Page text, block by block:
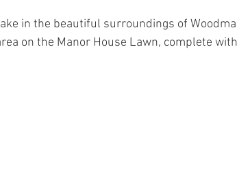
in the beautiful surroundings of
on the Manor House Lawn, complete